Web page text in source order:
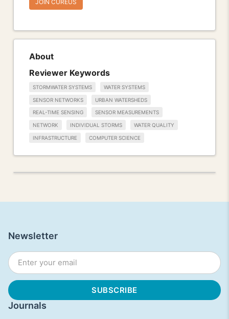
JOIN CUREUS
About
Reviewer Keywords
STORMWATER SYSTEMS WATER SYSTEMS
SENSOR NETWORKS URBAN WATERSHEDS
REAL-TIME SENSING SENSOR MEASUREMENTS
NETWORK INDIVIDUAL STORMS WATER QUALITY
INFRASTRUCTURE COMPUTER SCIENCE
Journals
Newsletter